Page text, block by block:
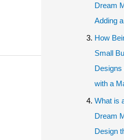
Dream
Adding
How
Small
Designs
with a
What is
Dream
Design